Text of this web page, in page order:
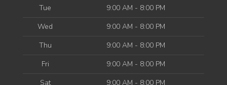
Tue
9:00 AM - 8:00 PM
Wed
9:00 AM - 8:00 PM
Thu
9:00 AM - 8:00 PM
Fri
9:00 AM - 8:00 PM
Sat
9:00 AM - 8:00 PM